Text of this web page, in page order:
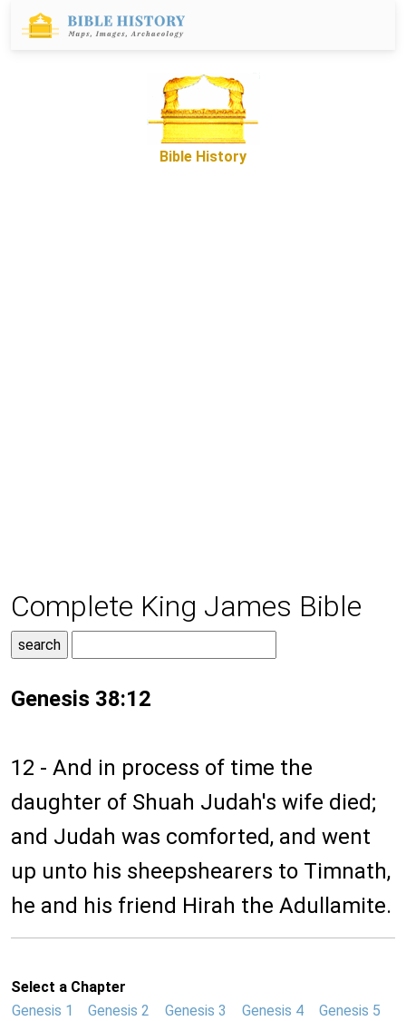
Bible History
Complete King James Bible
Genesis 38:12
12 - And in process of time the
daughter of Shuah Judah's wife died;
and Judah was comforted, and went
up unto his sheepshearers to Timnath,
he and his friend Hirah the Adullamite.
Select a Chapter
Genesis 1
Genesis 2 Genesis 3 Genesis 4
Genesis 5